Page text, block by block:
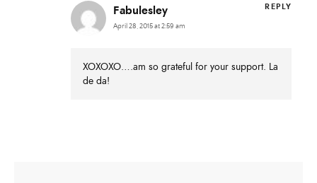
Fabulesley
April 28, 2015 at 2:59 am
XOXOXO….am so grateful for your support. La
de da!
REPLY